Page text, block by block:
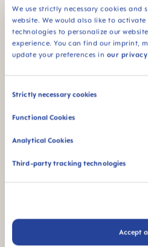
We use strictly necessary cookies and
website. We would also like to
technologies to personalize our
experience. You can find our imprint,
update your preferences in our
Consent
Strictly necessary cookies
Functional Cookies
Analytical Cookies
Third-party tracking technologies
Accept
MAM Teether
Ever wonder why babies
making their way through,
mouths is their way of
understand this, and that's
developmental experts
teethers that not only
textures, and chewing